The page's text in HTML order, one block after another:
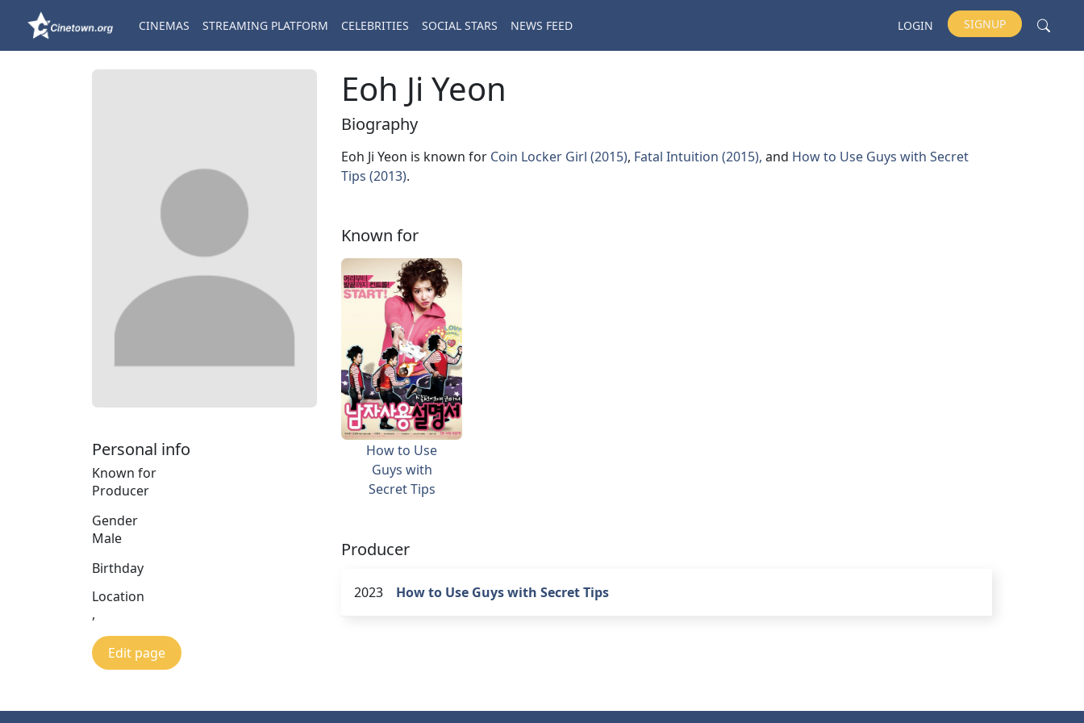
CINEMAS STREAMING PLATFORM CELEBRITIES SOCIAL STARS NEWS FEED LOGIN SIGNUP
Personal info
Known for
Producer
Gender
Male
Birthday
Location
,
Edit page
Eoh Ji Yeon
Biography
Eoh Ji Yeon is known for Coin Locker Girl (2015), Fatal Intuition (2015), and How to Use Guys with Secret
Tips (2013).
Known for
How to Use
Guys with
Secret Tips
Producer
2023 How to Use Guys with Secret Tips